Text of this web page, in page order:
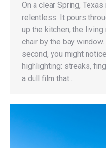
On a clear Spring,
relentless. It pours
up the kitchen, the
chair by the bay
second, you might
highlighting: streaks,
a dull film that…